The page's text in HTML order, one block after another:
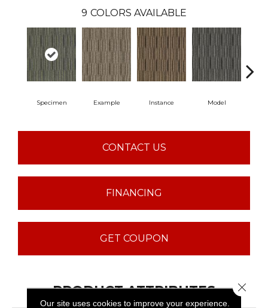
9 COLORS AVAILABLE
Specimen Example Instance Model
CONTACT US
FINANCING
GET COUPON
PRODUCT ATTRIBUTES
Our site uses cookies to improve your experience.
Close